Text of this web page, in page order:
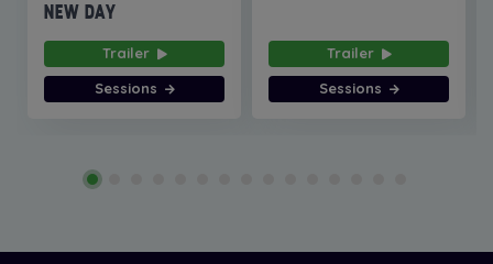
NEW DAY
Trailer
Sessions
Trailer
Sessions